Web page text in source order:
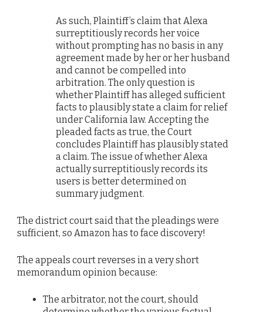
As such, Plaintiff’s claim that Alexa
surreptitiously records her voice
without prompting has no basis in any
agreement made by her or her husband
and cannot be compelled into
arbitration. The only question is
whether Plaintiff has alleged sufficient
facts to plausibly state a claim for relief
under California law. Accepting the
pleaded facts as true, the Court
concludes Plaintiff has plausibly stated
a claim. The issue of whether Alexa
actually surreptitiously records its
users is better determined on
summary judgment.
The district court said that the pleadings were
sufficient, so Amazon has to face discovery!
The appeals court reverses in a very short
memorandum opinion because:
The arbitrator, not the court, should